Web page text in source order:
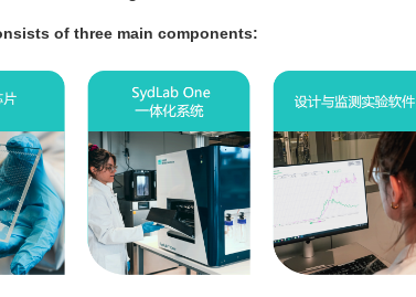
of three main components: